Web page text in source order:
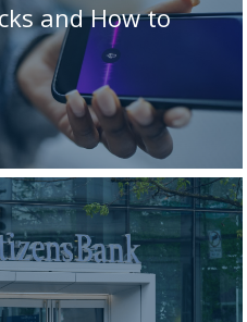
and How to